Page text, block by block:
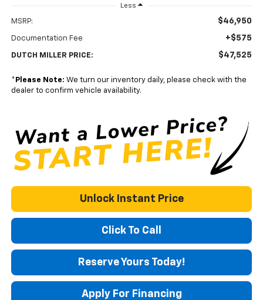
Less
MSRP: $46,950
Documentation Fee +$575
DUTCH MILLER PRICE: $47,525
* Please Note: We turn our inventory daily, please check with the
dealer to confirm vehicle availability.
Unlock Instant Price
Click To Call
Reserve Yours Today!
Apply For Financing